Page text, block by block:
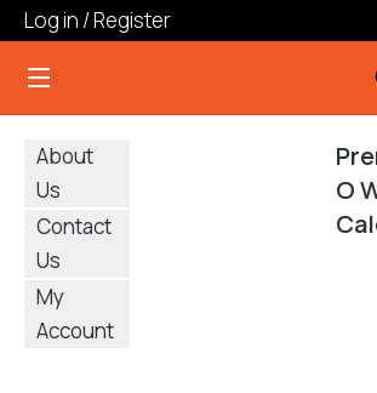
Log in / Register
About
Us
Contact
Us
My
Account
O